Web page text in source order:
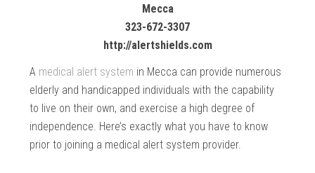
Mecca
323-672-3307
http://alertshields.com
A medical alert system in Mecca can provide numerous
elderly and handicapped individuals with the capability
to live on their own, and exercise a high degree of
independence. Here’s exactly what you have to know
prior to joining a medical alert system provider.